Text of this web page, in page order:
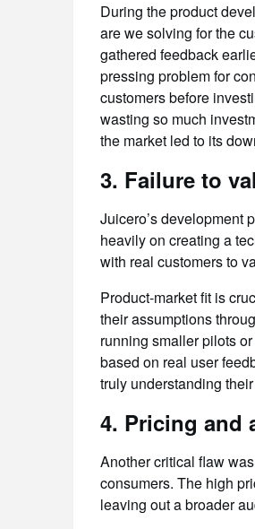
During the product
are we solving for the
gathered feedback
pressing problem for
customers before
wasting so much
the market led to its
3. Failure to
Juicero’s development
heavily on creating a
with real customers to
Product-market fit is
their assumptions
running smaller pilots
based on real user
truly understanding
4. Pricing and
Another critical flaw
consumers. The high
leaving out a broader